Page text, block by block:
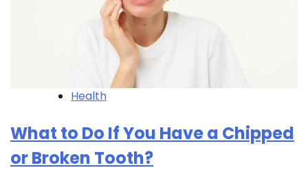
Health
What to Do If You Have a Chipped
or Broken Tooth?